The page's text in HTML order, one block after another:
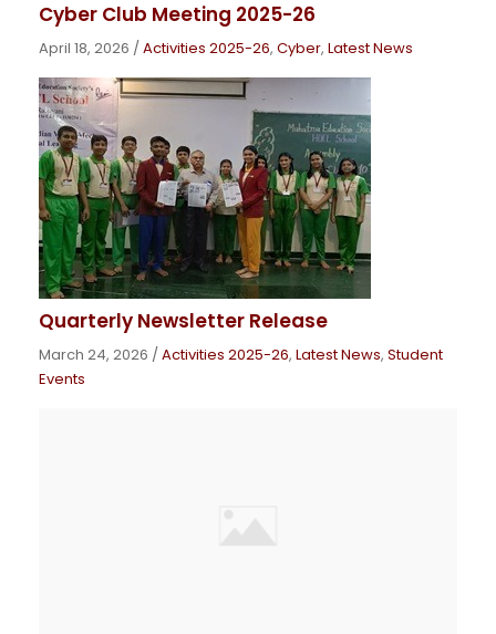
Cyber Club Meeting 2025-26
April 18, 2026 /Activities 2025-26, Cyber, Latest News
Quarterly Newsletter Release
March 24, 2026 /Activities 2025-26, Latest News, Student
Events